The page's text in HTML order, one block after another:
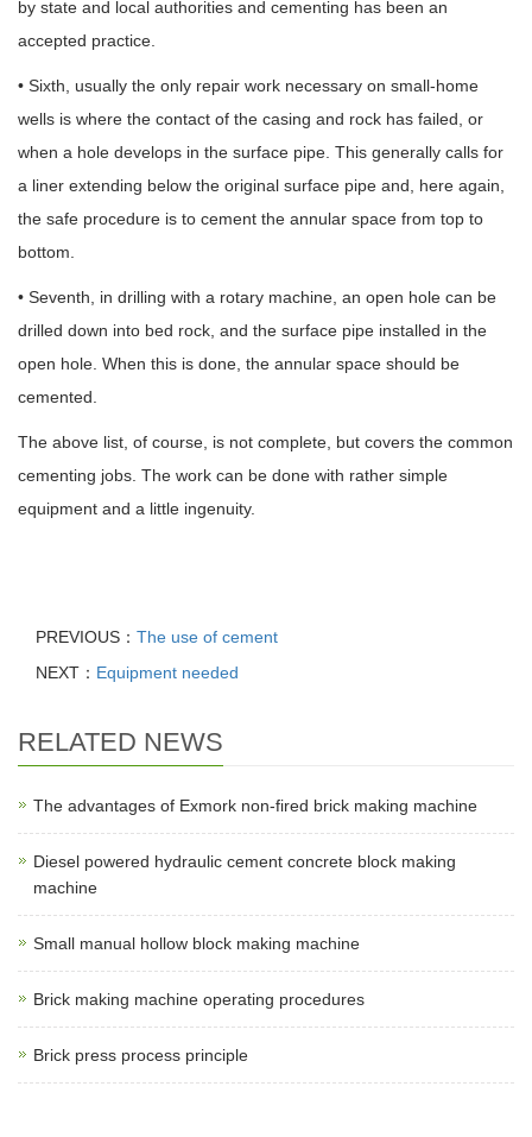
by state and local authorities and cementing has been an
accepted practice.
• Sixth, usually the only repair work necessary on small-home
wells is where the contact of the casing and rock has failed, or
when a hole develops in the surface pipe. This generally calls for
a liner extending below the original surface pipe and, here again,
the safe procedure is to cement the annular space from top to
bottom.
• Seventh, in drilling with a rotary machine, an open hole can be
drilled down into bed rock, and the surface pipe installed in the
open hole. When this is done, the annular space should be
cemented.
The above list, of course, is not complete, but covers the common
cementing jobs. The work can be done with rather simple
equipment and a little ingenuity.
PREVIOUS： The use of cement
NEXT： Equipment needed
RELATED NEWS
The advantages of Exmork non-fired brick making machine
Diesel powered hydraulic cement concrete block making
machine
Small manual hollow block making machine
Brick making machine operating procedures
Brick press process principle